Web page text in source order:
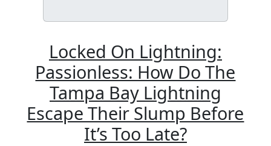
Locked On Lightning:
Passionless: How Do The
Tampa Bay Lightning
Escape Their Slump Before
It’s Too Late?